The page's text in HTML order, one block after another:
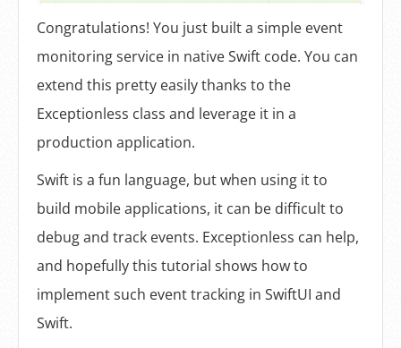
Congratulations! You just built a simple event
monitoring service in native Swift code. You can
extend this pretty easily thanks to the
Exceptionless class and leverage it in a
production application.
Swift is a fun language, but when using it to
build mobile applications, it can be difficult to
debug and track events. Exceptionless can help,
and hopefully this tutorial shows how to
implement such event tracking in SwiftUI and
Swift.